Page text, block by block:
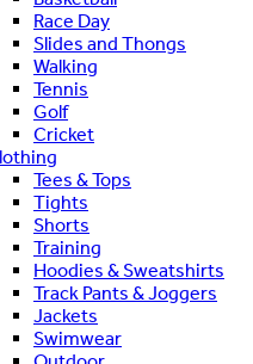
Race Day
Slides and Thongs
Walking
Tennis
Golf
Cricket
Tees & Tops
Tights
Shorts
Training
Hoodies & Sweatshirts
Track Pants & Joggers
Jackets
Swimwear